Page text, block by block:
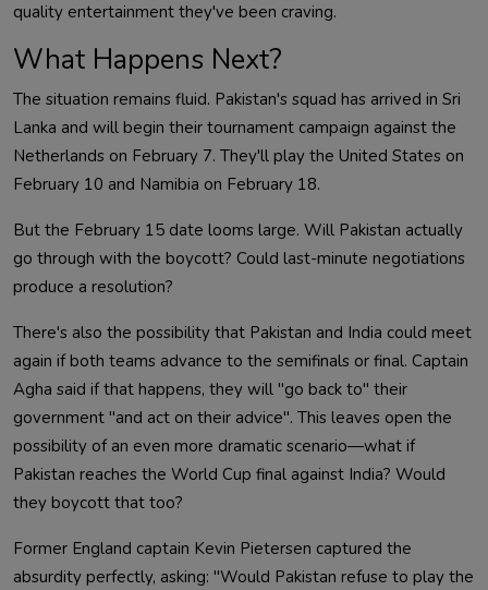
quality entertainment they've been craving.
What Happens Next?
The situation remains fluid. Pakistan's squad has arrived in Sri
Lanka and will begin their tournament campaign against the
Netherlands on February 7. They'll play the United States on
February 10 and Namibia on February 18.
But the February 15 date looms large. Will Pakistan actually
go through with the boycott? Could last-minute negotiations
produce a resolution?
There's also the possibility that Pakistan and India could meet
again if both teams advance to the semifinals or final. Captain
Agha said if that happens, they will "go back to" their
government "and act on their advice". This leaves open the
possibility of an even more dramatic scenario—what if
Pakistan reaches the World Cup final against India? Would
they boycott that too?
Former England captain Kevin Pietersen captured the
absurdity perfectly, asking: "Would Pakistan refuse to play the